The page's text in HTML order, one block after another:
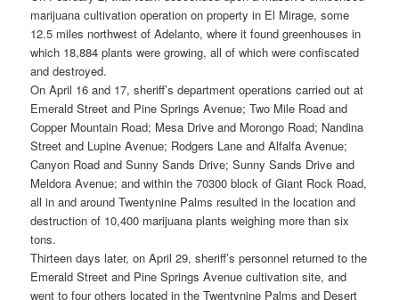
marijuana cultivation operation on property in El Mirage, some
12.5 miles northwest of Adelanto, where it found greenhouses in
which 18,884 plants were growing, all of which were confiscated
and destroyed.
On April 16 and 17, sheriff’s department operations carried out at
Emerald Street and Pine Springs Avenue; Two Mile Road and
Copper Mountain Road; Mesa Drive and Morongo Road; Nandina
Street and Lupine Avenue; Rodgers Lane and Alfalfa Avenue;
Canyon Road and Sunny Sands Drive; Sunny Sands Drive and
Meldora Avenue; and within the 70300 block of Giant Rock Road,
all in and around Twentynine Palms resulted in the location and
destruction of 10,400 marijuana plants weighing more than six
tons.
Thirteen days later, on April 29, sheriff’s personnel returned to the
Emerald Street and Pine Springs Avenue cultivation site, and
went to four others located in the Twentynine Palms and Desert